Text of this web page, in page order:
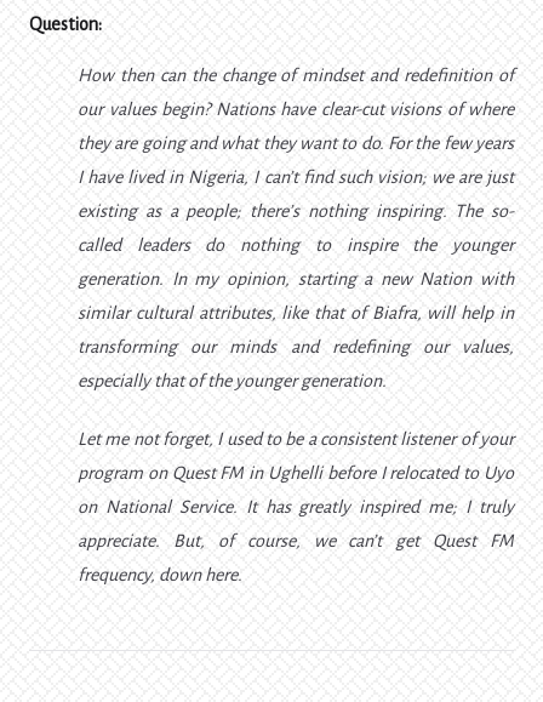
Question:
How then can the change of mindset and redefinition of
our values begin? Nations have clear-cut visions of where
they are going and what they want to do. For the few years
I have lived in Nigeria, I can’t find such vision; we are just
existing as a people; there’s nothing inspiring. The so-
called leaders do nothing to inspire the younger
generation. In my opinion, starting a new Nation with
similar cultural attributes, like that of Biafra, will help in
transforming our minds and redefining our values,
especially that of the younger generation.
Let me not forget, I used to be a consistent listener of your
program on Quest FM in Ughelli before I relocated to Uyo
on National Service. It has greatly inspired me; I truly
appreciate. But, of course, we can’t get Quest FM
frequency, down here.